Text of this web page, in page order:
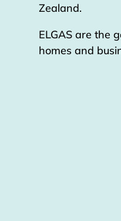
Zealand.
ELGAS are the
homes and